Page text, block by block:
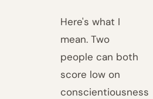
Here's what I
mean. Two
people can both
score low on
conscientiousness